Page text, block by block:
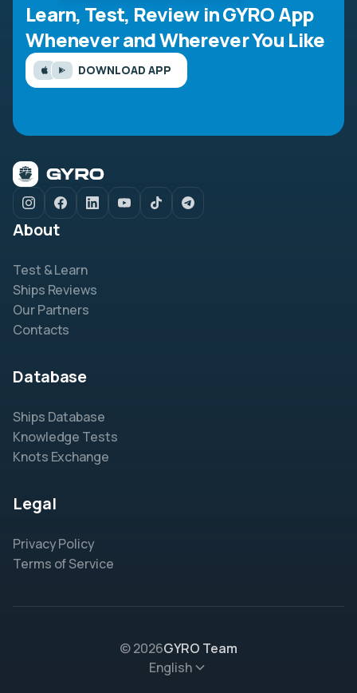
Learn, Test, Review in GYRO App
Whenever and Wherever You Like
DOWNLOAD APP
About
Test & Learn
Ships Reviews
Our Partners
Contacts
Database
Ships Database
Knowledge Tests
Knots Exchange
Legal
Privacy Policy
Terms of Service
© 2026GYRO Team
English